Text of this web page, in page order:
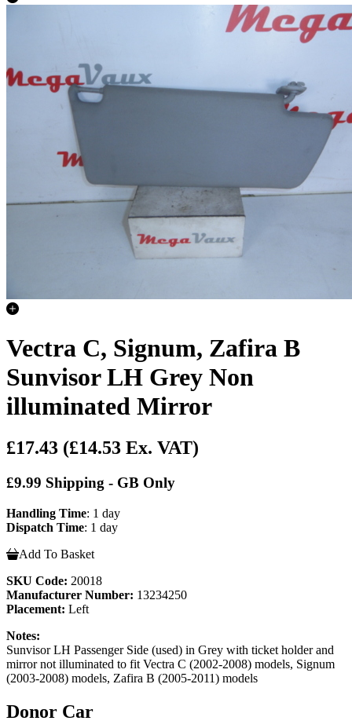
Vectra C, Signum, Zafira B
Sunvisor LH Grey Non
illuminated Mirror
£17.43 (£14.53 Ex. VAT)
£9.99 Shipping - GB Only
Handling Time: 1 day
Dispatch Time: 1 day
Add To Basket
SKU Code: 20018
Manufacturer Number: 13234250
Placement: Left
Notes:
Sunvisor LH Passenger Side (used) in Grey with ticket holder and
mirror not illuminated to fit Vectra C (2002-2008) models, Signum
(2003-2008) models, Zafira B (2005-2011) models
Donor Car